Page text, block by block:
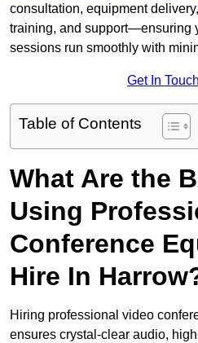
consultation, equipment
training, and support—ensuring
sessions run smoothly with
Get In
Table of Contents
What Are the
Using
Conference
Hire In
Hiring professional video
ensures crystal-clear audio,